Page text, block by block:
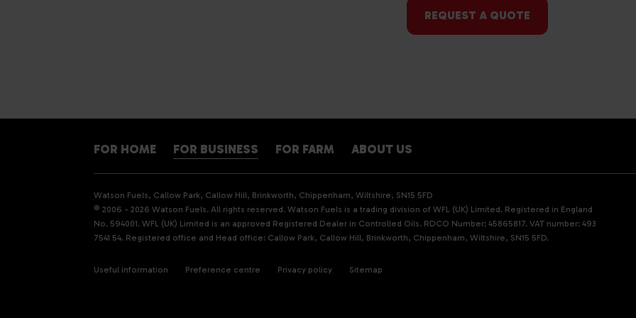
REQUEST A QUOTE
FOR HOME FOR BUSINESS FOR FARM ABOUT US
Watson Fuels, Callow Park, Callow Hill, Brinkworth, Chippenham, Wiltshire, SN15 5FD
© 2006 - 2026 Watson Fuels. All rights reserved. Watson Fuels is a trading division of WFL (UK) Limited. Registered in England
No. 594001. WFL (UK) Limited is an approved Registered Dealer in Controlled Oils. RDCO Number: 45865817. VAT number: 493
7541 54. Registered office and Head office: Callow Park, Callow Hill, Brinkworth, Chippenham, Wiltshire, SN15 5FD.
Useful information Preference centre Privacy policy Sitemap